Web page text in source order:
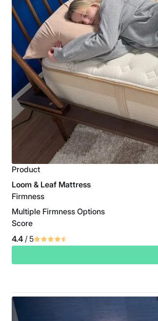
Product
Loom & Leaf Mattress
Firmness
Multiple Firmness Options
Score
4.4 / 5